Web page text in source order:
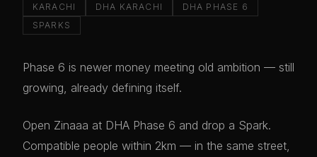
KARACHI DHA KARACHI
DHA PHASE 6
SPARKS
Phase 6 is newer money meeting old ambition — still
growing, already defining itself.
Open Zinaaa at DHA Phase 6 and drop a Spark.
Compatible people within 2km — in the same street,